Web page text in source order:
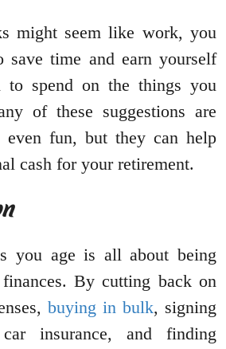
might seem like work, you
save time and earn yourself
to spend on the things you
of these suggestions are
even fun, but they can help
cash for your retirement.
you age is all about being
By cutting back on
buying in bulk, signing
insurance, and finding